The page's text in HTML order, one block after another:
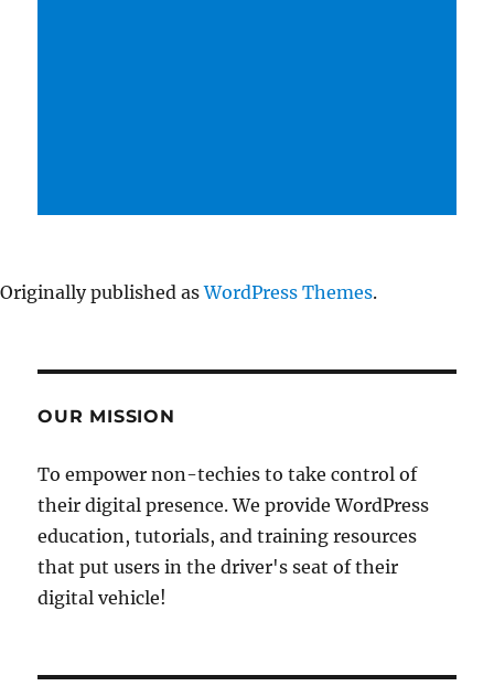
Originally published asWordPress Themes.
OUR MISSION
To empower non-techies to take control of
their digital presence. We provide WordPress
education, tutorials, and training resources
that put users in the driver's seat of their
digital vehicle!